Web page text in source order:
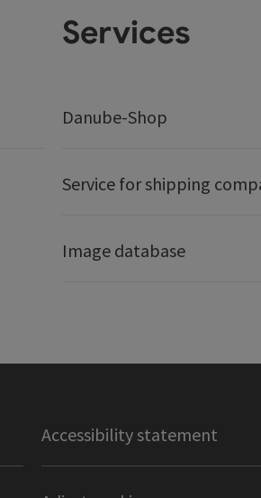
Services
Danube-Shop
Service for shipping
Image database
Accessibility statement